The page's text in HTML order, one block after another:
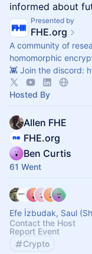
informed about
Presented by
FHE.org
A community of
homomorphic
👾 Join the discord:
Hosted By
Allen FHE
FHE.org
Ben Curtis
61 Went
Efe İzbudak, Saul
Contact the Host
Report Event
Crypto